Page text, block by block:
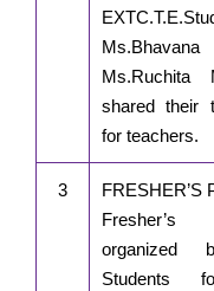
Ms.Ruchita
shared their
for teachers.
3
FRESHER’S
organized
Students